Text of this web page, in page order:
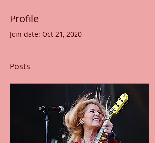
Profile
Join date: Oct 21, 2020
Posts